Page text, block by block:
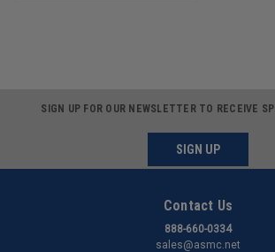
SIGN UP FOR OUR NEWSLETTER TO RECEIVE
SIGN UP
Contact Us
888-660-0334
sales@asmc.net